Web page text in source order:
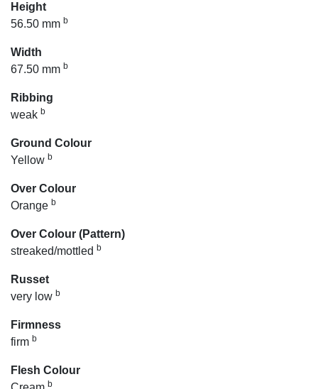
Height
56.50 mm b
Width
67.50 mm b
Ribbing
weak b
Ground Colour
Yellow b
Over Colour
Orange b
Over Colour (Pattern)
streaked/mottled b
Russet
very low b
Firmness
firm b
Flesh Colour
b